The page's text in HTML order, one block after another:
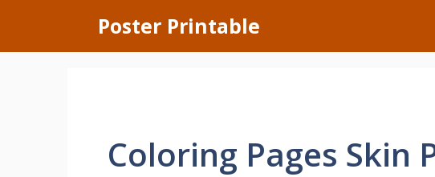
content
Poster Printable
Coloring Pages Skin